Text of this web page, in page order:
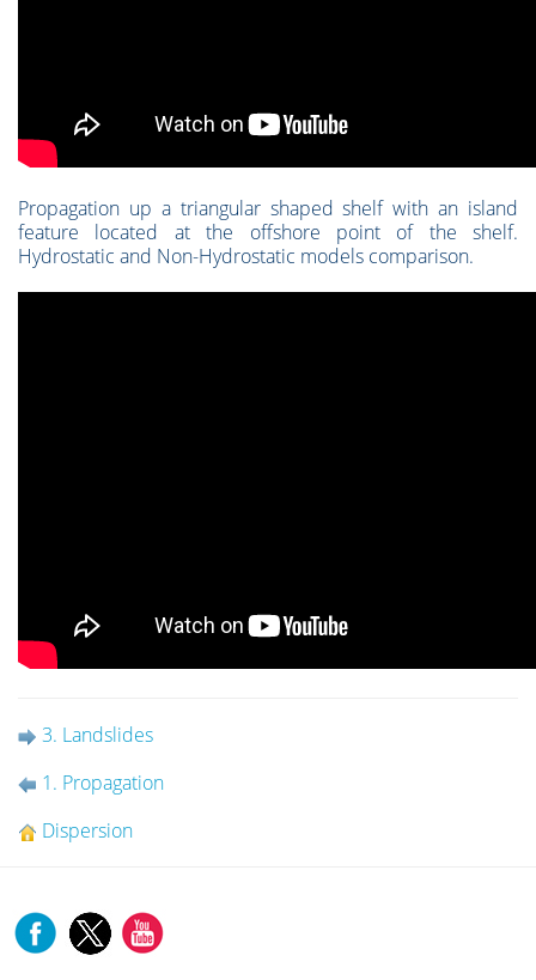
Propagation up a triangular shaped shelf with an island
feature located at the offshore point of the shelf.
Hydrostatic and Non-Hydrostatic models comparison.
3. Landslides
1. Propagation
Dispersion